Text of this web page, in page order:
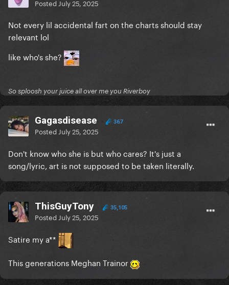
Posted July 25, 2025
Not every lil accidental fart on the charts should stay
relevant lol
like who's she?
So sploosh your juice all over me you Riverboy
Gagasdisease 367
Posted July 25, 2025
Don't know who she is but who cares? It's just a
song/lyric, art is not supposed to be taken literally.
ThisGuyTony 35,105
Posted July 25, 2025
Satire my a**
This generations Meghan Trainor